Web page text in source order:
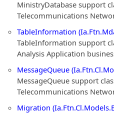
MinistryDatabase support
Telecommunications
TableInformation
TableInformation support
Analysis Application
MessageQueue
MessageQueue support
Telecommunications
Migration